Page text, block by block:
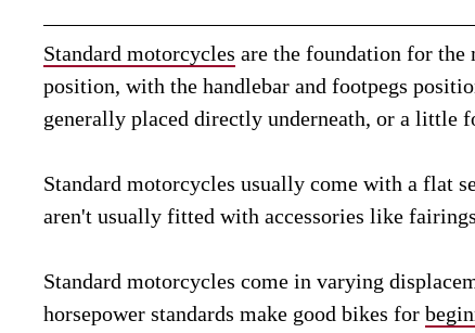
Standard motorcycles are the foundation for the
position, with the handlebar and footpegs
generally placed directly underneath, or a little
Standard motorcycles usually come with a flat
aren't usually fitted with accessories like
Standard motorcycles come in varying
horsepower standards make good bikes for